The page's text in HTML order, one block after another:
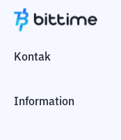
Kontak
Information